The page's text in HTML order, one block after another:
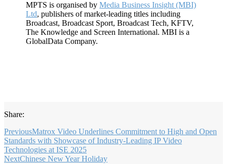
MPTS is organised byMedia Business Insight (MBI)
Ltd, publishers of market-leading titles including
Broadcast, Broadcast Sport, Broadcast Tech, KFTV,
The Knowledge and Screen International. MBI is a
GlobalData Company.
Share:
PreviousMatrox Video Underlines Commitment to High and Open
Standards with Showcase of Industry-Leading IP Video
Technologies at ISE 2025
NextChinese New Year Holiday